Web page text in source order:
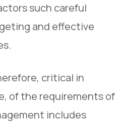
such careful
and effective
critical in
of the requirements of
includes